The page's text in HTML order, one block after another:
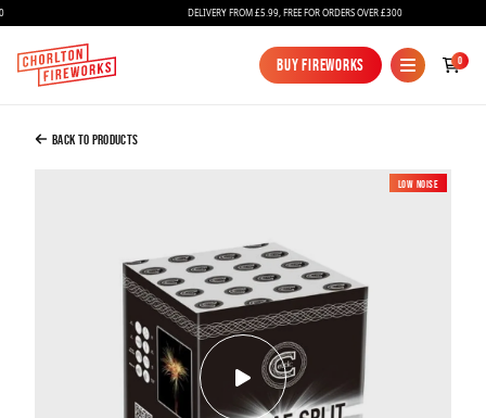
Fireworks
Bundles
Ice Fountains
DELIVERY FROM £5.99, FREE FOR ORDERS OVER £300
Buy Fireworks
Buy Fireworks
0
Added to Bag
Continue to Checkout
Back to Products
Low Noise